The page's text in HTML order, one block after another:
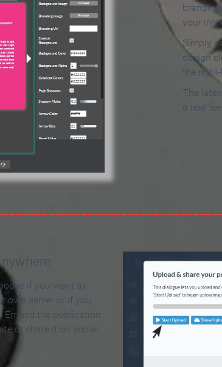
your
Simply
design
the
The
a real
if you want to
own server or if you
the publication
or share it on social